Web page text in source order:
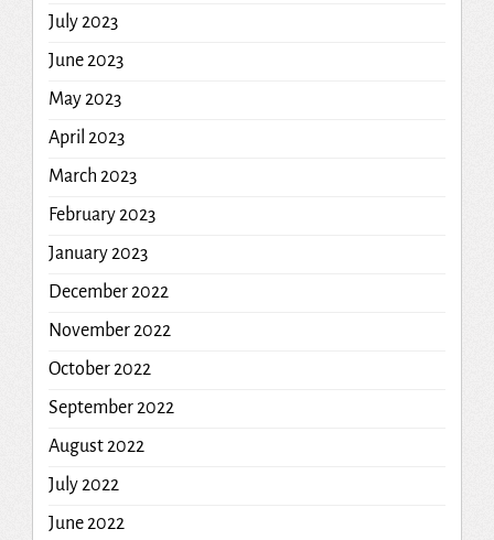
July 2023
June 2023
May 2023
April 2023
March 2023
February 2023
January 2023
December 2022
November 2022
October 2022
September 2022
August 2022
July 2022
June 2022